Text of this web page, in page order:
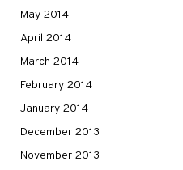
May 2014
April 2014
March 2014
February 2014
January 2014
December 2013
November 2013